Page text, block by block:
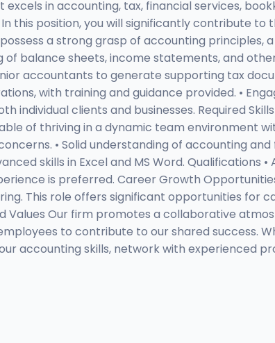
in accounting, tax, financial services,
this position, you will significantly contribute to
a strong grasp of accounting principles,
of balance sheets, income statements, and
accountants to generate supporting tax
with training and guidance provided. •
clients and businesses. Required
of thriving in a dynamic team environment
• Solid understanding of accounting
skills in Excel and MS Word. Qualifications •
is preferred. Career Growth
This role offers significant opportunities for
Values Our firm promotes a collaborative
to contribute to our shared success.
accounting skills, network with experienced